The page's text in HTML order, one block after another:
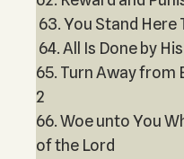
63. You Stand Here
64. All Is Done by
65. Turn Away from
2
66. Woe unto You
of the Lord